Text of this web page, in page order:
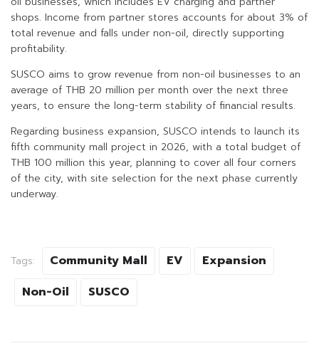
shops. Income from partner stores accounts for about 3% of
total revenue and falls under non-oil, directly supporting
profitability.
SUSCO aims to grow revenue from non-oil businesses to an
average of THB 20 million per month over the next three
years, to ensure the long-term stability of financial results.
Regarding business expansion, SUSCO intends to launch its
fifth community mall project in 2026, with a total budget of
THB 100 million this year, planning to cover all four corners
of the city, with site selection for the next phase currently
underway.
Tags: Community Mall EV
Expansion
Non-Oil
SUSCO